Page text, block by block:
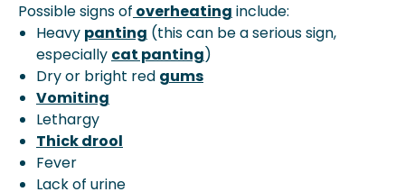
Possible signs of overheating include:
Heavy panting (this can be a serious sign,
especially cat panting)
Dry or bright red gums
Vomiting
Lethargy
Thick drool
Fever
Lack of urine